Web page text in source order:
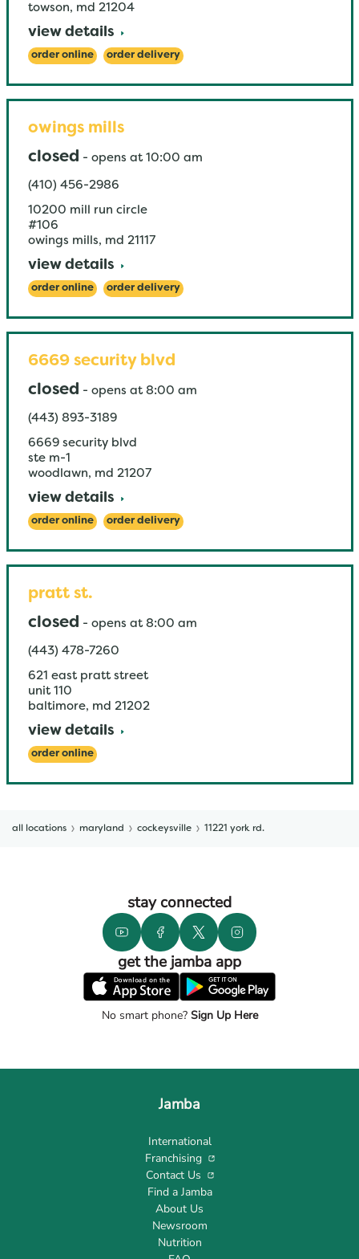
towson, md 21204
view details
order online order delivery
owings mills
closed - opens at 10:00 am
(410) 456-2986
10200 mill run circle
#106
owings mills, md 21117
view details
order online order delivery
6669 security blvd
closed - opens at 8:00 am
(443) 893-3189
6669 security blvd
ste m-1
woodlawn, md 21207
view details
order online order delivery
pratt st.
closed - opens at 8:00 am
(443) 478-7260
621 east pratt street
unit 110
baltimore, md 21202
view details
order online
all locations maryland cockeysville 11221 york rd.
stay connected
get the jamba app
No smart phone?Sign Up Here
Jamba
International
Franchising
Contact Us
Find a Jamba
About Us
Newsroom
Nutrition